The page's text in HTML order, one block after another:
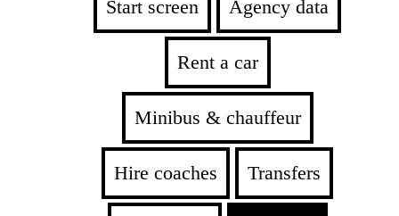
Start screen Agency data
Rent a car
Minibus & chauffeur
Hire coaches Transfers